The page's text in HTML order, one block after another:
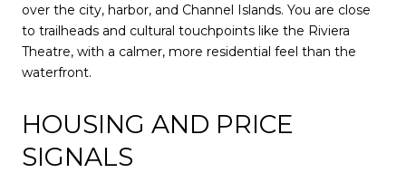
over the city, harbor, and Channel Islands. You are close
to trailheads and cultural touchpoints like the Riviera
Theatre, with a calmer, more residential feel than the
waterfront.
HOUSING AND PRICE
SIGNALS